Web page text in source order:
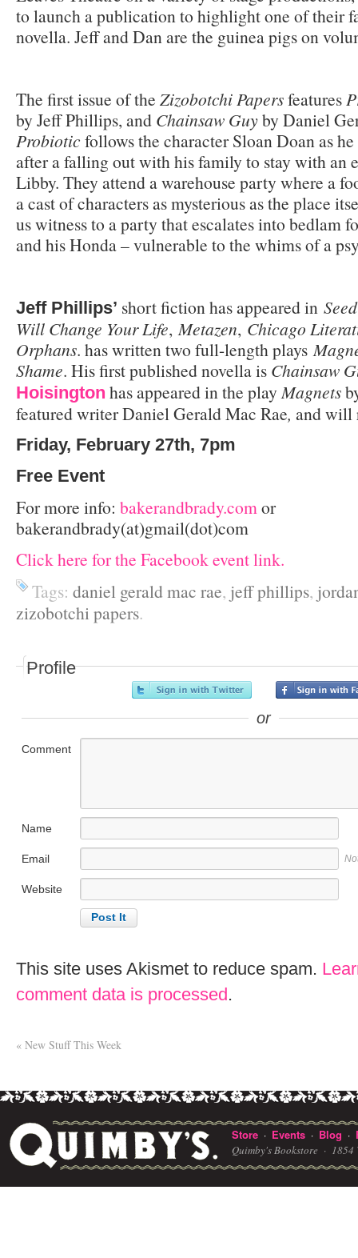
to launch a publication to highlight one of their
novella. Jeff and Dan are the guinea pigs on
The first issue of the Zizobotchi Papersfeatures
by Jeff Phillips, and Chainsaw Guyby Daniel
Probiotic follows the character Sloan Doan as
after a falling out with his family to stay with an
Libby. They attend a warehouse party where a
a cast of characters as mysterious as the place
us witness to a party that escalates into bedlam
and his Honda – vulnerable to the whims of a
Jeff Phillips’ short fiction has appeared in
Will Change Your Life, Metazen, Chicago
Orphans. has written two full-length plays
Shame. His first published novella is Chainsaw
Hoisington has appeared in the play Magnets
featured writer Daniel Gerald Mac Rae, and will
Friday, February 27th, 7pm
Free Event
For more info: bakerandbrady.com or
bakerandbrady(at)gmail(dot)com
Click here for the Facebook event link.
Tags: daniel gerald mac rae, jeff phillips,
zizobotchi papers.
Profile
or
Comment
Name
Email
Website
This site uses Akismet to reduce spam.
comment data is processed.
« New Stuff This Week
Store · Events · Blog ·
Quimby's Bookstore · 1854